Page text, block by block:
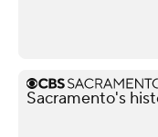
Sacramento's